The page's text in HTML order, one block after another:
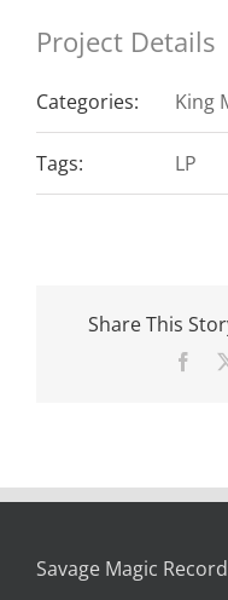
Project Details
Categories: King
Tags: LP
Share This
Savage Magic